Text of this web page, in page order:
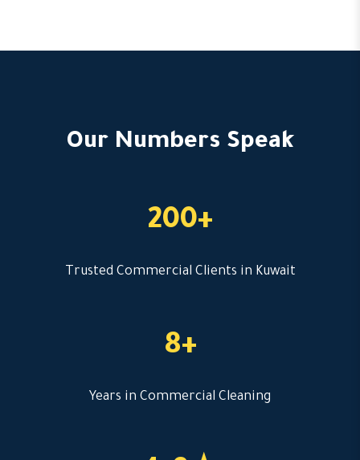
Our Numbers Speak
200+
Trusted Commercial Clients in Kuwait
8+
Years in Commercial Cleaning